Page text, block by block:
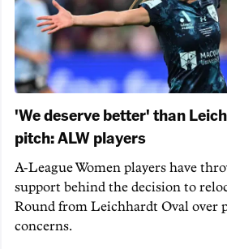
'We deserve better' than
pitch: ALW players
A-League Women players have
support behind the decision to
Round from Leichhardt Oval over
concerns.